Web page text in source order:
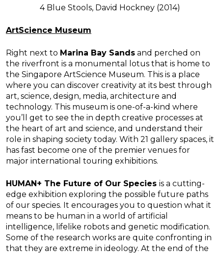
4 Blue Stools, David Hockney (2014)
ArtScience Museum
Right next to Marina Bay Sands and perched on
the riverfront is a monumental lotus that is home to
the Singapore ArtScience Museum. This is a place
where you can discover creativity at its best through
art, science, design, media, architecture and
technology. This museum is one-of-a-kind where
you’ll get to see the in depth creative processes at
the heart of art and science, and understand their
role in shaping society today. With 21 gallery spaces, it
has fast become one of the premier venues for
major international touring exhibitions.
HUMAN+ The Future of Our Species is a cutting-
edge exhibition exploring the possible future paths
of our species. It encourages you to question what it
means to be human in a world of artificial
intelligence, lifelike robots and genetic modification.
Some of the research works are quite confronting in
that they are extreme in ideology. At the end of the